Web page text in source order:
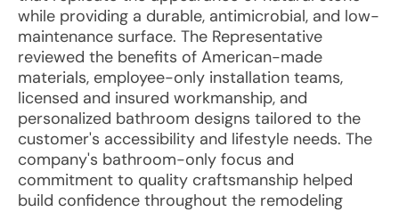
while providing a durable, antimicrobial, and low-
maintenance surface. The Representative
reviewed the benefits of American-made
materials, employee-only installation teams,
licensed and insured workmanship, and
personalized bathroom designs tailored to the
customer's accessibility and lifestyle needs. The
company's bathroom-only focus and
commitment to quality craftsmanship helped
build confidence throughout the remodeling